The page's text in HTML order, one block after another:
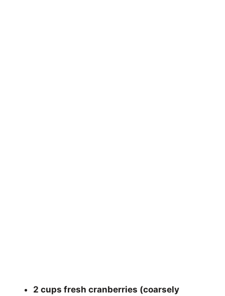
2 cups fresh cranberries (coarsely